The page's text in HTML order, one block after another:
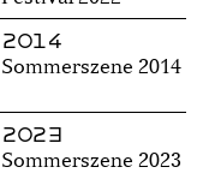
2014
Sommerszene 2014
2023
Sommerszene 2023